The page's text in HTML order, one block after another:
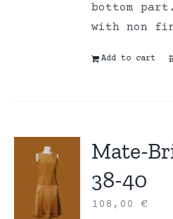
bottom
with non
Add to cart
Mate-
38-40
108,00€